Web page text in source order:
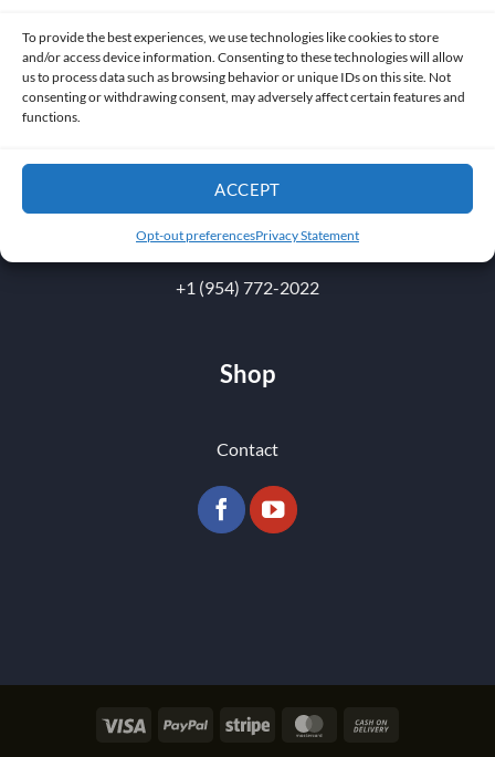
To provide the best experiences, we use technologies like cookies to store
and/or access device information. Consenting to these technologies will allow
us to process data such as browsing behavior or unique IDs on this site. Not
consenting or withdrawing consent, may adversely affect certain features and
functions.
ACCEPT
Opt-out preferencesPrivacy Statement
1010 NW 51 st Place
Fort Lauderdale 33309
sales@abysslite.com
+1 (954) 772-2022
Shop
Contact
Visa PayPal Stripe MasterCard